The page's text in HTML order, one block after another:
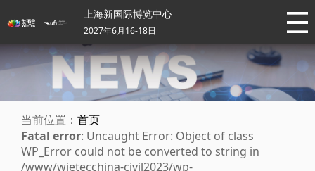
上海新国际博览中心
2027年6月16-18日
当前位置： 首页
Fatal error: Uncaught Error: Object of class
WP_Error could not be converted to string in
/www/wietecchina-civil2023/wp-